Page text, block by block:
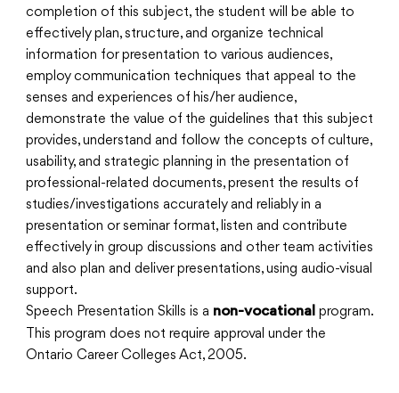
completion of this subject, the student will be able to
effectively plan, structure, and organize technical
information for presentation to various audiences,
employ communication techniques that appeal to the
senses and experiences of his/her audience,
demonstrate the value of the guidelines that this subject
provides, understand and follow the concepts of culture,
usability, and strategic planning in the presentation of
professional-related documents, present the results of
studies/investigations accurately and reliably in a
presentation or seminar format, listen and contribute
effectively in group discussions and other team activities
and also plan and deliver presentations, using audio-visual
support.
Speech Presentation Skills is a non-vocational program.
This program does not require approval under the
Ontario Career Colleges Act, 2005.